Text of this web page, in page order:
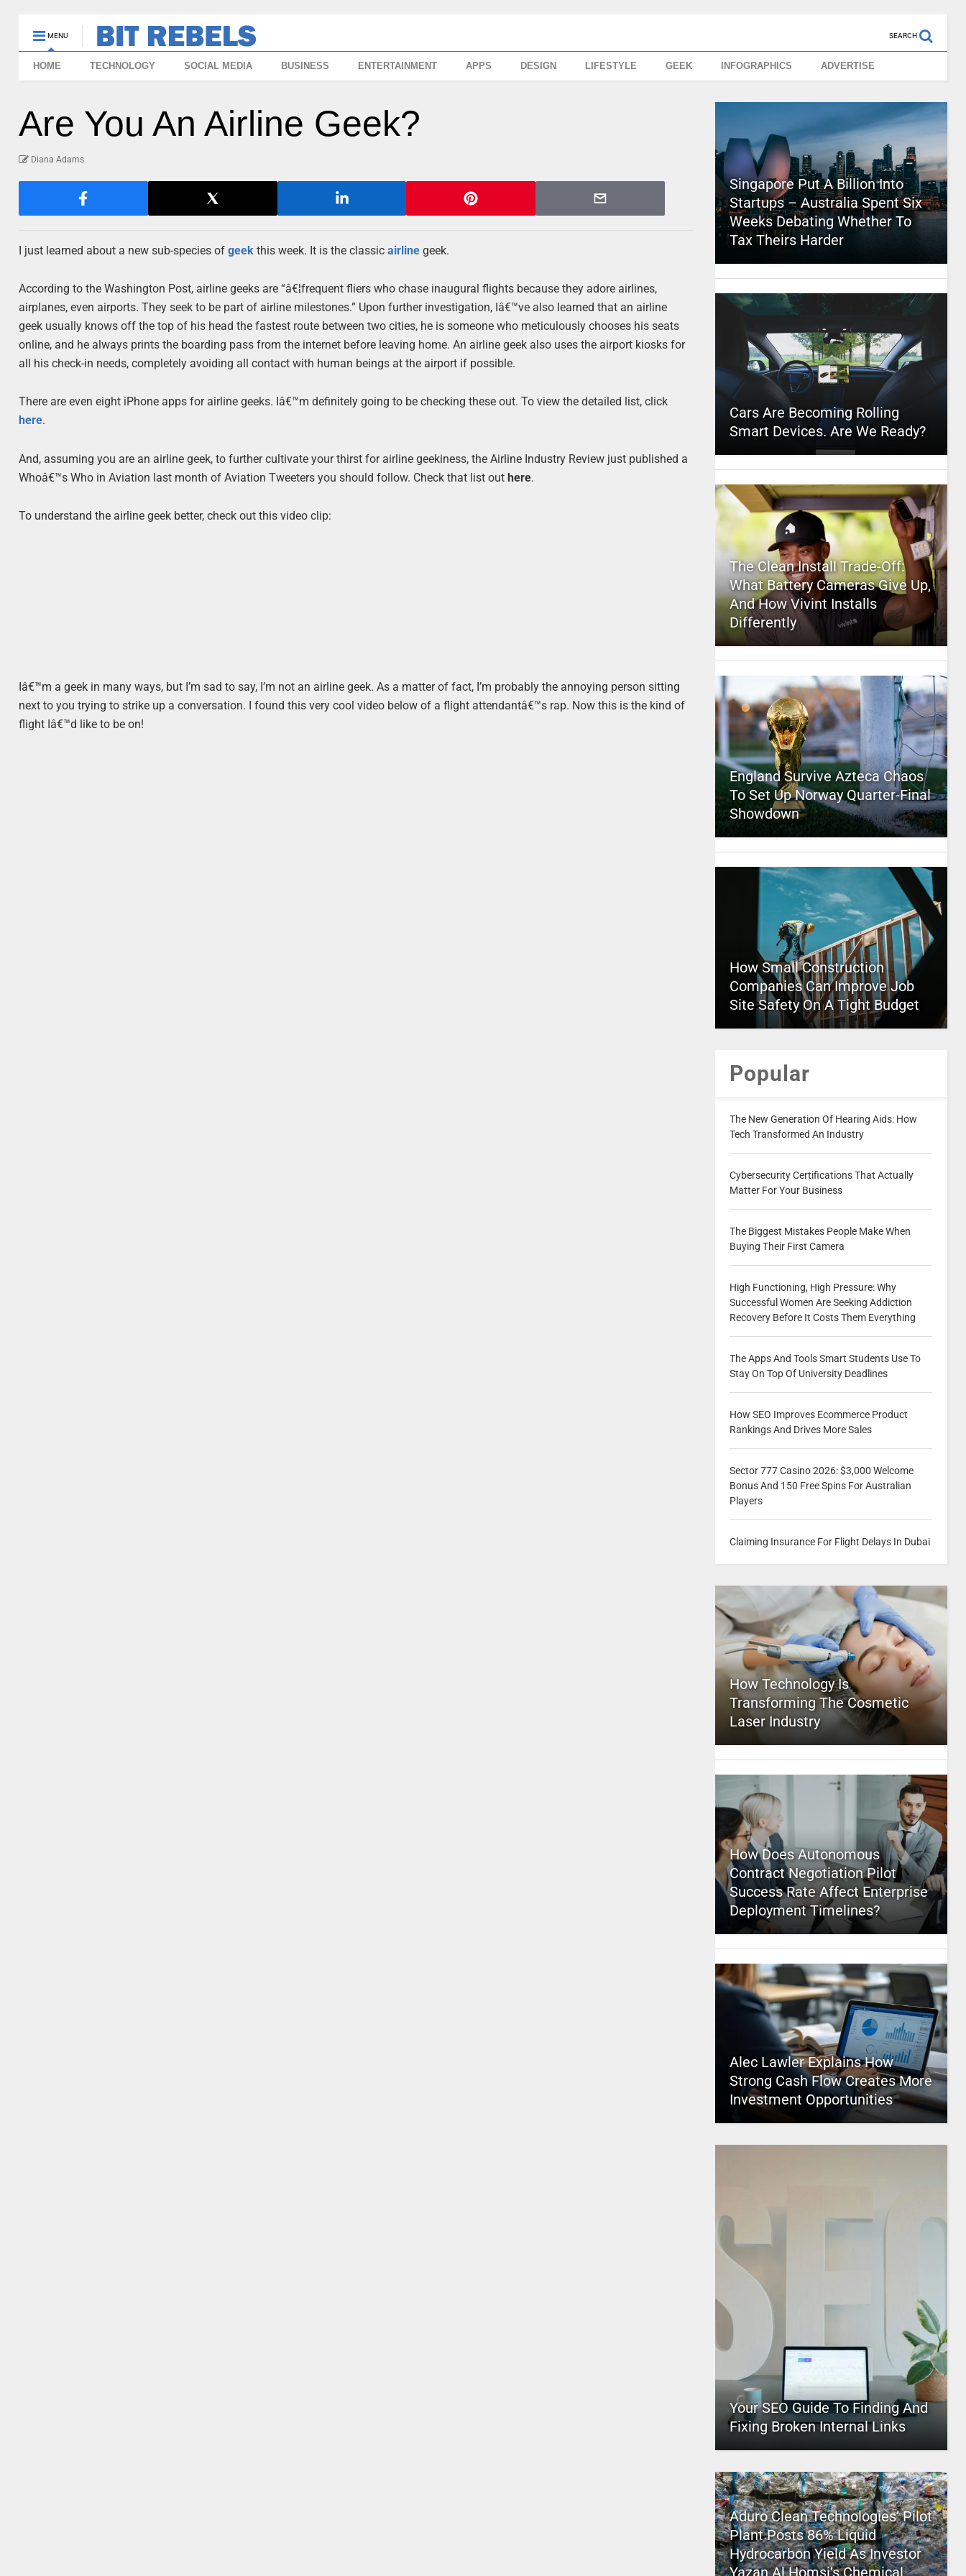
MENU SEARCH
HOME TECHNOLOGY SOCIAL MEDIA BUSINESS ENTERTAINMENT APPS DESIGN LIFESTYLE GEEK INFOGRAPHICS ADVERTISE
Are You An Airline Geek?
Diana Adams
I just learned about a new sub-species ofgeek this week. It is the classicairline geek.
According to the Washington Post, airline geeks are “â€¦frequent fliers who chase inaugural flights because they adore airlines,
airplanes, even airports. They seek to be part of airline milestones.” Upon further investigation, Iâ€™ve also learned that an airline
geek usually knows off the top of his head the fastest route between two cities, he is someone who meticulously chooses his seats
online, and he always prints the boarding pass from the internet before leaving home. An airline geek also uses the airport kiosks for
all his check-in needs, completely avoiding all contact with human beings at the airport if possible.
There are even eight iPhone apps for airline geeks. Iâ€™m definitely going to be checking these out. To view the detailed list, click
here.
And, assuming you are an airline geek, to further cultivate your thirst for airline geekiness, the Airline Industry Review just published a
Whoâ€™s Who in Aviation last month of Aviation Tweeters you should follow. Check that list outhere.
To understand the airline geek better, check out this video clip:
Iâ€™m a geek in many ways, but I’m sad to say, I’m not an airline geek. As a matter of fact, I’m probably the annoying person sitting
next to you trying to strike up a conversation. I found this very cool video below of a flight attendantâ€™s rap. Now this is the kind of
flight Iâ€™d like to be on!
Singapore Put A Billion Into
Startups – Australia Spent Six
Weeks Debating Whether To
Tax Theirs Harder
Cars Are Becoming Rolling
Smart Devices. Are We Ready?
The Clean Install Trade-Off:
What Battery Cameras Give Up,
And How Vivint Installs
Differently
England Survive Azteca Chaos
To Set Up Norway Quarter-Final
Showdown
How Small Construction
Companies Can Improve Job
Site Safety On A Tight Budget
Popular
The New Generation Of Hearing Aids: How
Tech Transformed An Industry
Cybersecurity Certifications That Actually
Matter For Your Business
The Biggest Mistakes People Make When
Buying Their First Camera
High Functioning, High Pressure: Why
Successful Women Are Seeking Addiction
Recovery Before It Costs Them Everything
The Apps And Tools Smart Students Use To
Stay On Top Of University Deadlines
How SEO Improves Ecommerce Product
Rankings And Drives More Sales
Sector 777 Casino 2026: $3,000 Welcome
Bonus And 150 Free Spins For Australian
Players
Claiming Insurance For Flight Delays In Dubai
How Technology Is
Transforming The Cosmetic
Laser Industry
How Does Autonomous
Contract Negotiation Pilot
Success Rate Affect Enterprise
Deployment Timelines?
Alec Lawler Explains How
Strong Cash Flow Creates More
Investment Opportunities
Your SEO Guide To Finding And
Fixing Broken Internal Links
Aduro Clean Technologies’ Pilot
Plant Posts 86% Liquid
Hydrocarbon Yield As Investor
Yazan Al Homsi’s Chemical